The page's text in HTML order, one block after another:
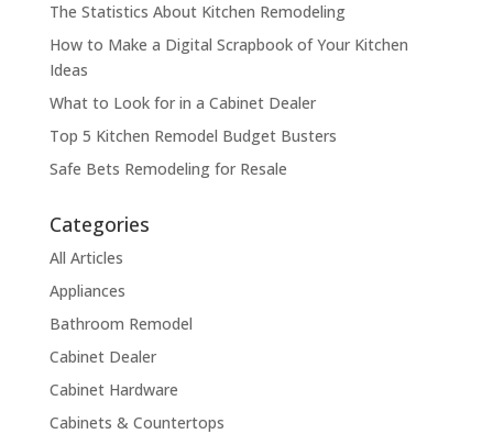
The Statistics About Kitchen Remodeling
How to Make a Digital Scrapbook of Your Kitchen
Ideas
What to Look for in a Cabinet Dealer
Top 5 Kitchen Remodel Budget Busters
Safe Bets Remodeling for Resale
Categories
All Articles
Appliances
Bathroom Remodel
Cabinet Dealer
Cabinet Hardware
Cabinets & Countertops